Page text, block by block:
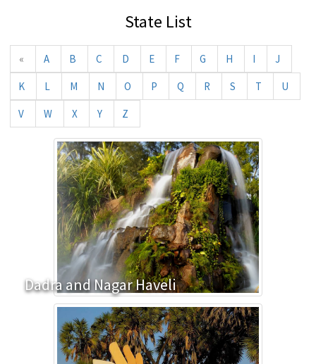
State List
« A B C D E F G H I J
K L M N O P Q R S T U
V W X Y Z
Dadra and Nagar Haveli